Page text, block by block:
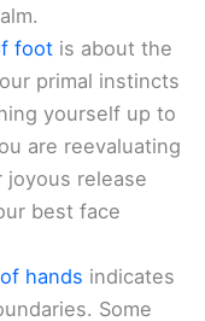
foot is about the
primal instincts
yourself up to
are reevaluating
joyous release
best face
hands indicates
Some